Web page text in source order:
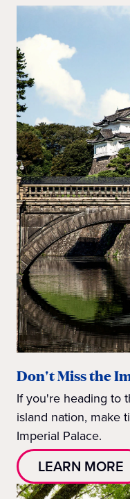
Don't Miss the
If you're heading to
island nation, make
Imperial Palace.
LEARN MORE